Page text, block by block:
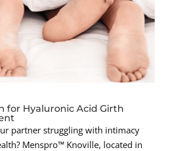
for Hyaluronic Acid Girth
partner struggling with intimacy
Menspro™ Knoville, located in